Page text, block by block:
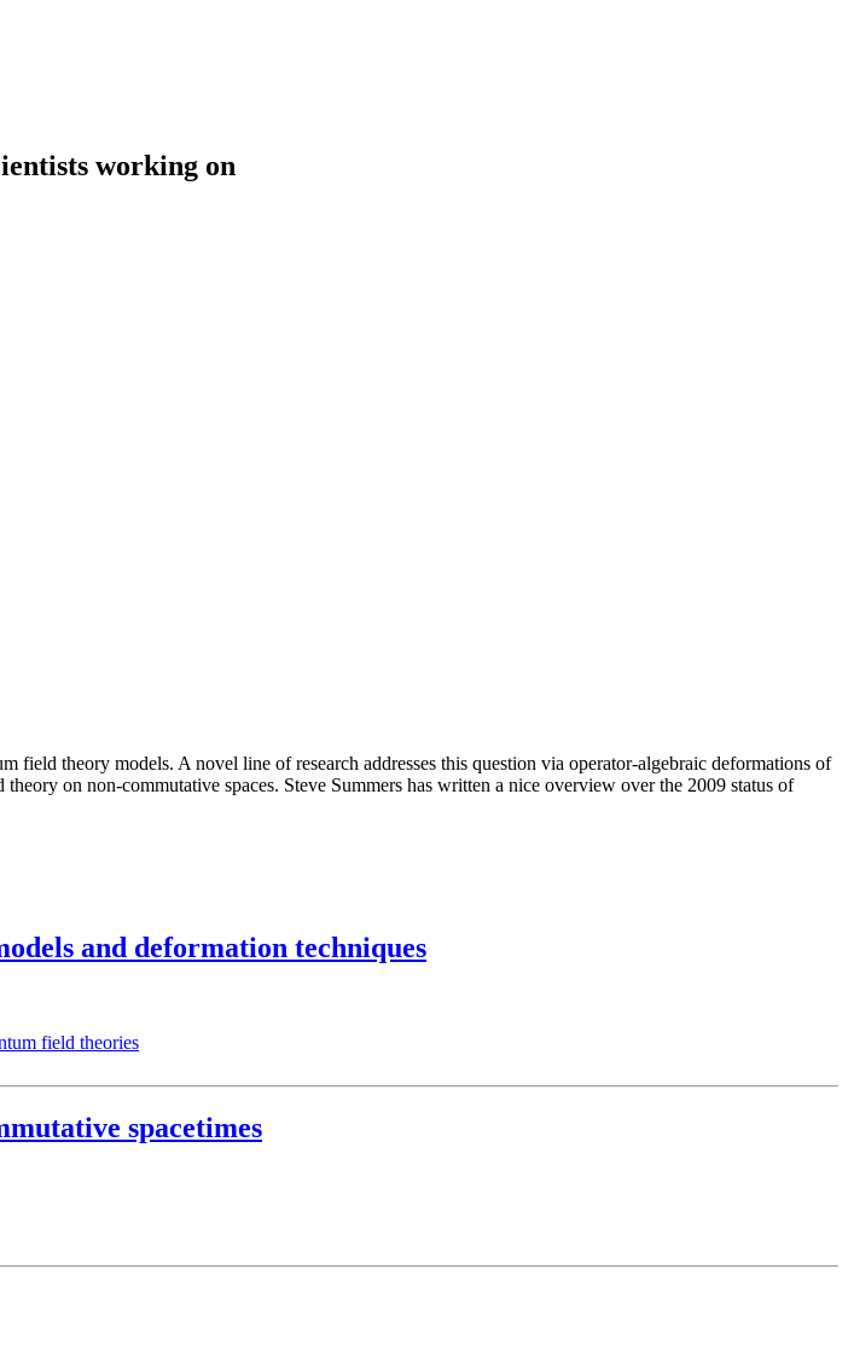
working on
theory models. A novel line of research addresses this question via operator-algebraic deformations of
on non-commutative spaces. Steve Summers has written a nice overview over the 2009 status of
and deformation techniques
field theories
spacetimes